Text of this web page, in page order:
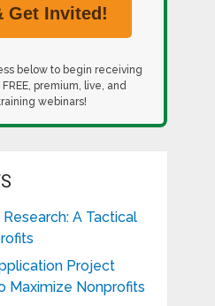
below to begin receiving
premium, live, and
webinars!
A Tactical
Project
Maximize Nonprofits